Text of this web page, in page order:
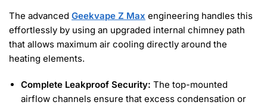
The advanced Geekvape Z Max engineering handles this
effortlessly by using an upgraded internal chimney path
that allows maximum air cooling directly around the
heating elements.
Complete Leakproof Security: The top-mounted
airflow channels ensure that excess condensation or